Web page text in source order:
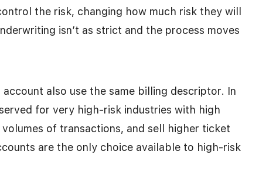
the risk, changing how much risk they will
isn’t as strict and the process moves
also use the same billing descriptor. In
for very high-risk industries with high
of transactions, and sell higher ticket
are the only choice available to high-risk